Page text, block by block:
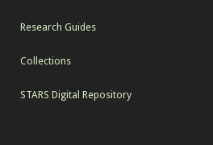
Research Guides
Collections
STARS Digital Repository